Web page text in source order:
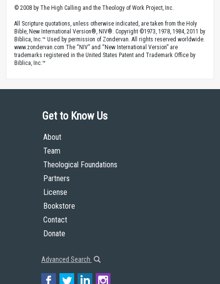
© 2008 by The High Calling and the Theology of Work Project, Inc.
All Scripture quotations, unless otherwise indicated, are taken from the Holy
Bible, New International Version®, NIV®. Copyright ©1973, 1978, 1984, 2011 by
Biblica, Inc.™ Used by permission of Zondervan. All rights reserved worldwide.
www.zondervan.com The “NIV” and “New International Version” are
trademarks registered in the United States Patent and Trademark Office by
Biblica, Inc.™
Get to Know Us
About
Team
Theological Foundations
Partners
License
Bookstore
Contact
Donate
Advanced Search